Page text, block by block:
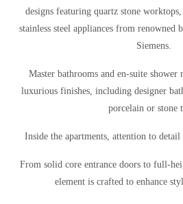
designs featuring quartz stone
stainless steel appliances from renowned
Siemens.
Master bathrooms and en-suite shower
luxurious finishes, including designer
porcelain or stone
Inside the apartments, attention to
From solid core entrance doors to full-
element is crafted to enhance